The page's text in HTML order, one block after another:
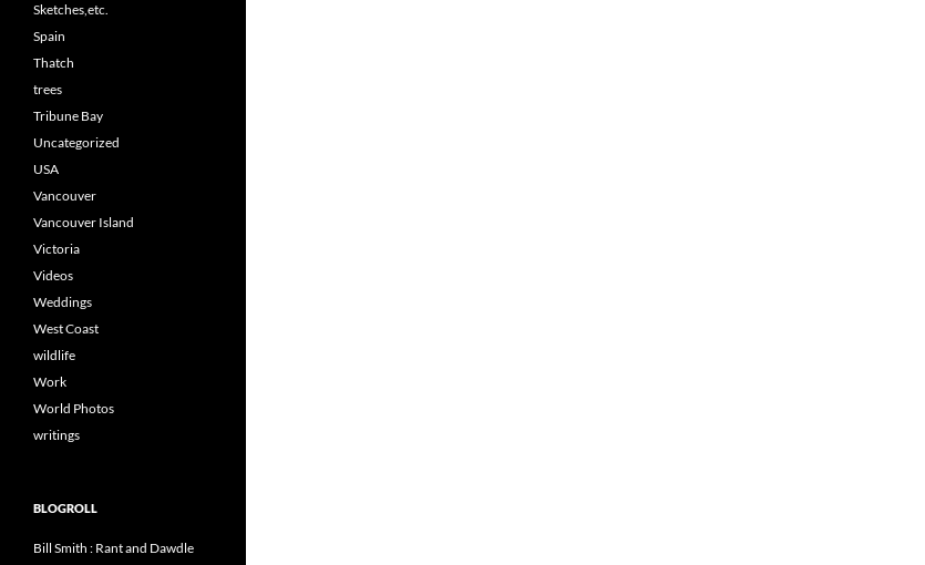
Sketches,etc.
Spain
Thatch
trees
Tribune Bay
Uncategorized
USA
Vancouver
Vancouver Island
Victoria
Videos
Weddings
West Coast
wildlife
Work
World Photos
writings
BLOGROLL
Bill Smith : Rant and Dawdle